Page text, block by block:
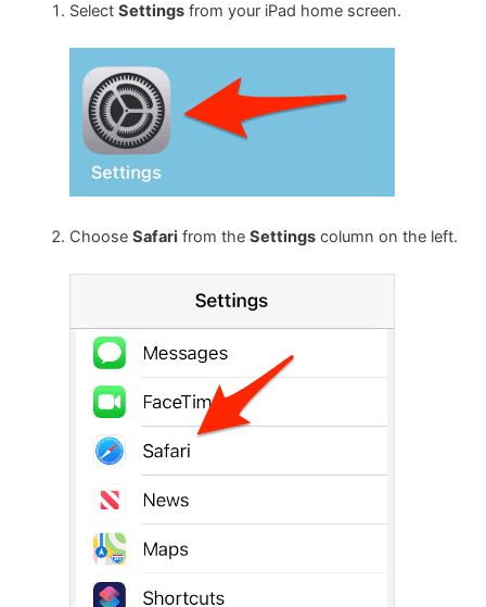
Select Settingsfrom your iPad home screen.
Choose Safari from the Settingscolumn on the left.